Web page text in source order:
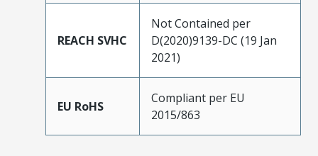
REACH SVHC
Not Contained per
D(2020)9139-DC (19 Jan
2021)
EU RoHS
Compliant per EU
2015/863